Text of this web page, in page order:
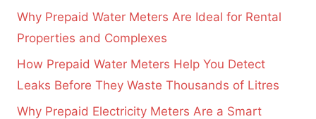
Why Prepaid Water Meters Are Ideal for Rental
Properties and Complexes
How Prepaid Water Meters Help You Detect
Leaks Before They Waste Thousands of Litres
Why Prepaid Electricity Meters Are a Smart